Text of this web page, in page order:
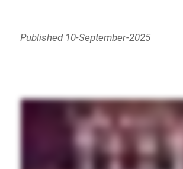
Published 10-September-2025